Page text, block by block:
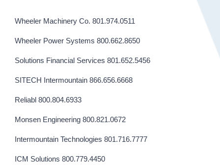
Wheeler Machinery Co. 801.974.0511
Wheeler Power Systems 800.662.8650
Solutions Financial Services 801.652.5456
SITECH Intermountain 866.656.6668
Reliabl 800.804.6933
Monsen Engineering 800.821.0672
Intermountain Technologies 801.716.7777
ICM Solutions 800.779.4450